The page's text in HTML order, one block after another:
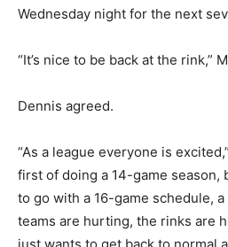
Wednesday night for the next
“It’s nice to be back at the rink,”
Dennis agreed.
“As a league everyone is
first of doing a 14-game season,
to go with a 16-game schedule,
teams are hurting, the rinks are